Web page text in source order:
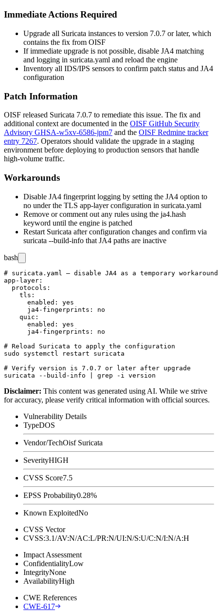
Immediate Actions Required
Upgrade all Suricata instances to version 7.0.7 or later, which
contains the fix from OISF
If immediate upgrade is not possible, disable JA4 matching
and logging in suricata.yaml and reload the engine
Inventory all IDS/IPS sensors to confirm patch status and JA4
configuration
Patch Information
OISF released Suricata 7.0.7 to remediate this issue. The fix and
additional context are documented in the OISF GitHub Security
Advisory GHSA-w5xv-6586-jpm7 and the OISF Redmine tracker
entry 7267. Operators should validate the upgrade in a staging
environment before deploying to production sensors that handle
high-volume traffic.
Workarounds
Disable JA4 fingerprint logging by setting the JA4 option to
no under the TLS app-layer configuration in suricata.yaml
Remove or comment out any rules using the ja4.hash
keyword until the engine is patched
Restart Suricata after configuration changes and confirm via
suricata --build-info that JA4 paths are inactive
bash
# suricata.yaml — disable JA4 as a temporary workaround
app-layer:
  protocols:
    tls:
      enabled: yes
      ja4-fingerprints: no
    quic:
      enabled: yes
      ja4-fingerprints: no
# Reload Suricata to apply the configuration
sudo systemctl restart suricata
# Verify version is 7.0.7 or later after upgrade
Disclaimer: This content was generated using AI. While we strive
for accuracy, please verify critical information with official sources.
Vulnerability Details
TypeDOS
Vendor/TechOisf Suricata
SeverityHIGH
CVSS Score7.5
EPSS Probability0.28%
Known ExploitedNo
CVSS Vector
CVSS:3.1/AV:N/AC:L/PR:N/UI:N/S:U/C:N/I:N/A:H
Impact Assessment
ConfidentialityLow
IntegrityNone
AvailabilityHigh
CWE References
CWE-617